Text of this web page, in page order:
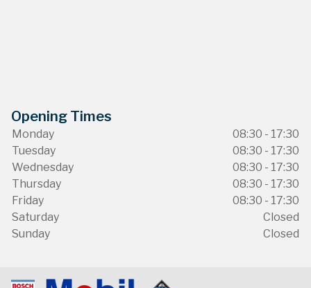
Opening Times
Monday
08:30 - 17:30
Tuesday
08:30 - 17:30
Wednesday
08:30 - 17:30
Thursday
08:30 - 17:30
Friday
08:30 - 17:30
Saturday
Closed
Sunday
Closed